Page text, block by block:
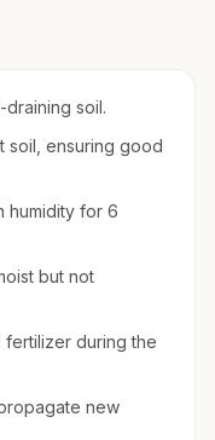
soil.
soil, ensuring good
humidity for 6
but not
fertilizer during the
new